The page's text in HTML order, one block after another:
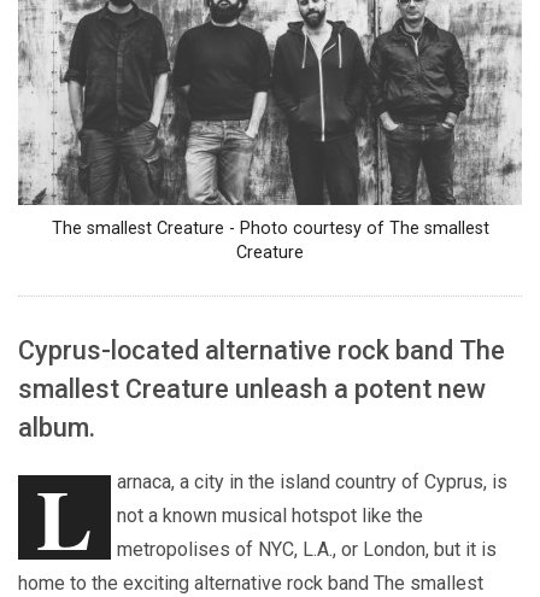
The smallest Creature - Photo courtesy of The smallest
Creature
Cyprus-located alternative rock band The
smallest Creature unleash a potent new
album.
L
arnaca, a city in the island country of Cyprus, is
not a known musical hotspot like the
metropolises of NYC, L.A., or London, but it is
home to the exciting alternative rock band The smallest